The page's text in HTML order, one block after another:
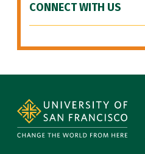
CONNECT WITH US